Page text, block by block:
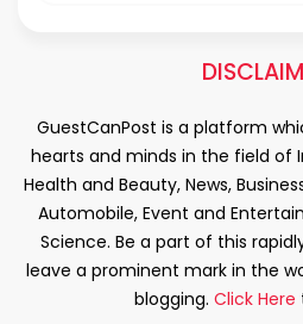
GuestCanPost is a platform
hearts and minds in the field of
Health and Beauty, News,
Automobile, Event and
Science. Be a part of this
leave a prominent mark in the
blogging. Click Here